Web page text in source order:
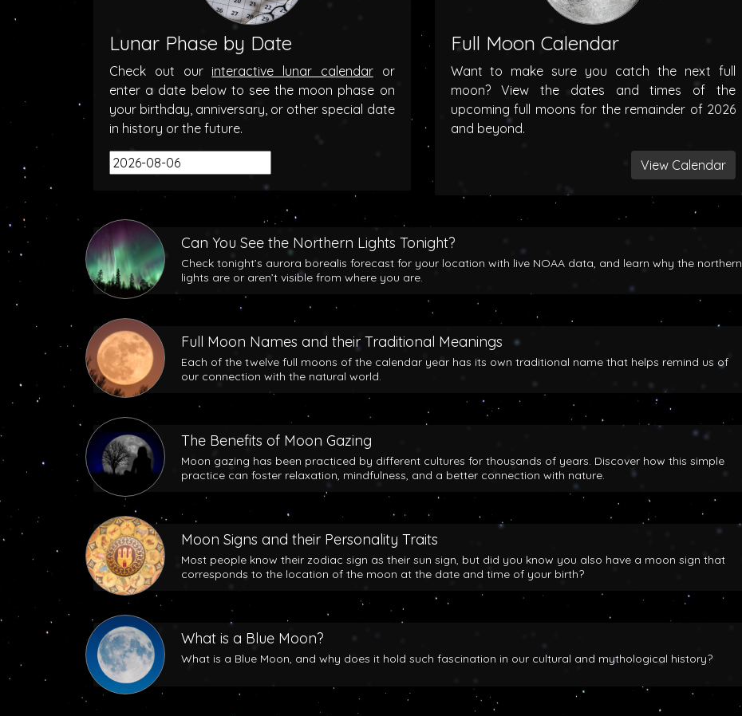
Lunar Phase by Date
Check out our interactive lunar calendaror
enter a date below to see the moon phase on
your birthday, anniversary, or other special date
in history or the future.
Full Moon Calendar
Want to make sure you catch the next full
moon? View the dates and times of the
upcoming full moons for the remainder of 2026
and beyond.
View Calendar
Can You See the Northern Lights Tonight?
Check tonight’s aurora borealis forecast for your location with live NOAA data, and learn why the northern
lights are or aren’t visible from where you are.
Full Moon Names and their Traditional Meanings
Each of the twelve full moons of the calendar year has its own traditional name that helps remind us of
our connection with the natural world.
The Benefits of Moon Gazing
Moon gazing has been practiced by different cultures for thousands of years. Discover how this simple
practice can foster relaxation, mindfulness, and a better connection with nature.
Moon Signs and their Personality Traits
Most people know their zodiac sign as their sun sign, but did you know you also have a moon sign that
corresponds to the location of the moon at the date and time of your birth?
What is a Blue Moon?
What is a Blue Moon, and why does it hold such fascination in our cultural and mythological history?